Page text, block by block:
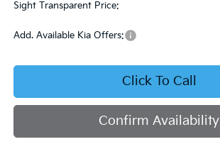
Sight Transparent Price:
Add. Available Kia Offers:
Click To Call
Confirm Availability